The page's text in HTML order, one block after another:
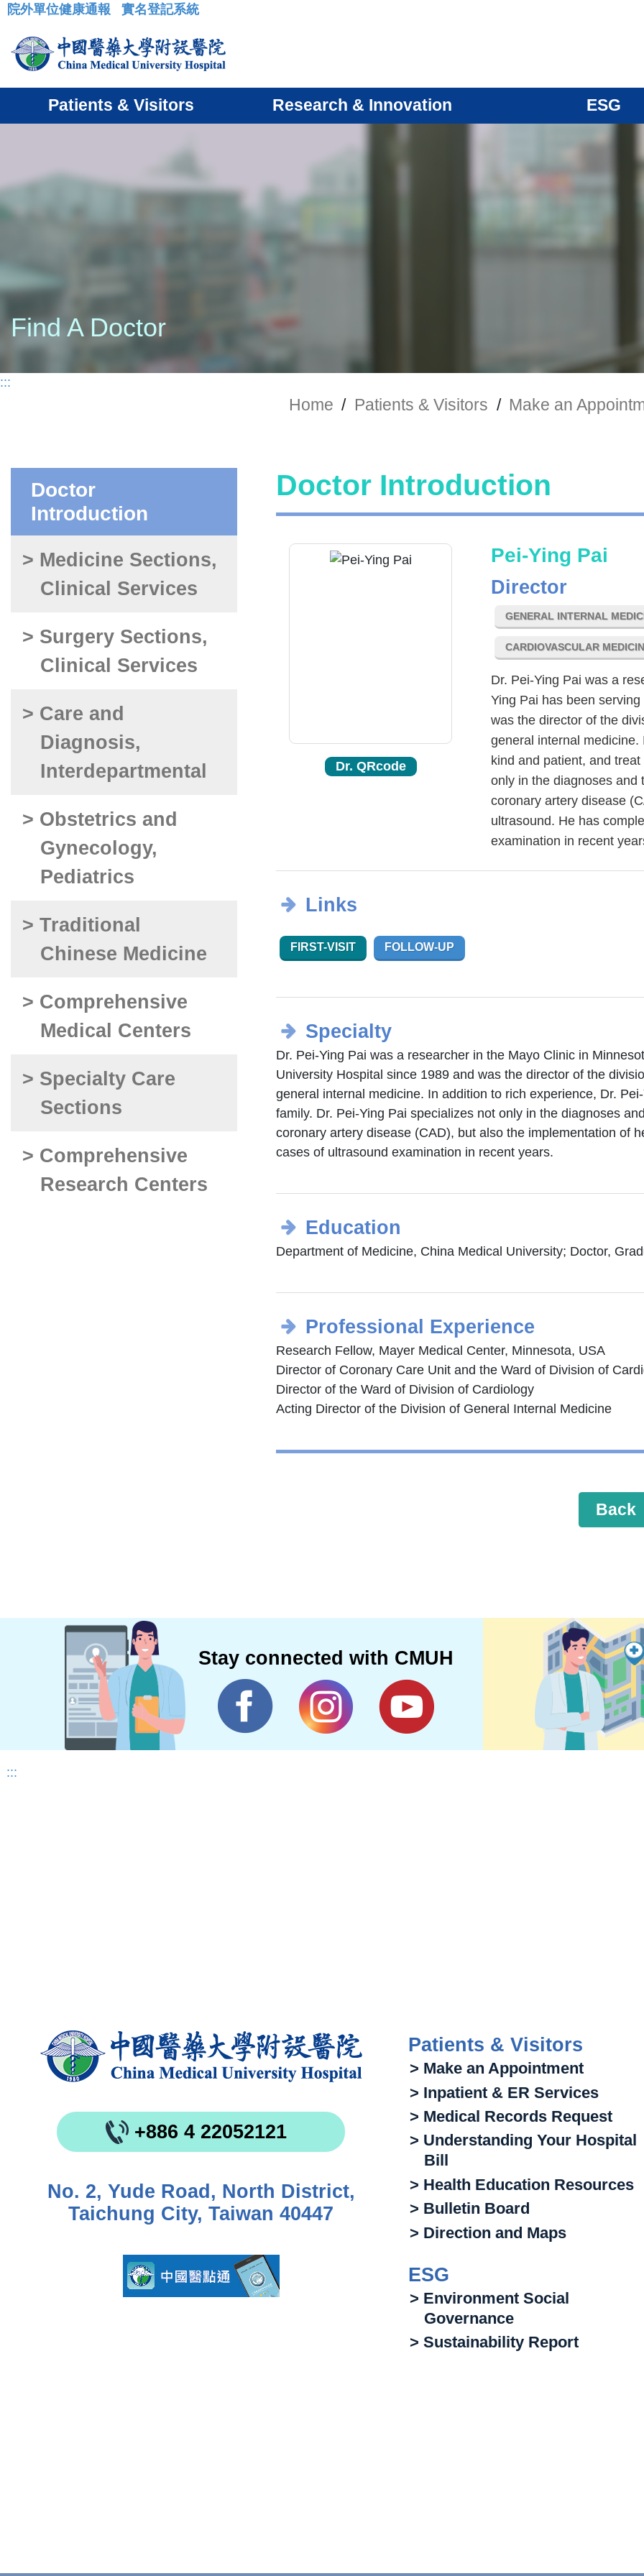
:::
院外單位健康通報 實名登記系統
Patients & Visitors Research & Innovation ESG
Find A Doctor
:::
Home / Patients & Visitors / Make an
Doctor
Introduction
> Medicine Sections,
Clinical Services
> Surgery Sections,
Clinical Services
> Care and
Diagnosis,
Interdepartmental
> Obstetrics and
Gynecology,
Pediatrics
> Traditional
Chinese Medicine
> Comprehensive
Medical Centers
> Specialty Care
Sections
> Comprehensive
Research Centers
Doctor Introduction
Dr. QRcode
Pei-Ying Pai
Director
GENERAL INTERNAL
CARDIOVASCULAR
Dr. Pei-Ying Pai was a
Ying Pai has been
was the director of the
general internal
kind and patient, and
only in the diagnoses and
coronary artery disease
ultrasound. He has
examination in recent
Links
FIRST-VISIT FOLLOW-UP
Specialty
Dr. Pei-Ying Pai was a researcher in the Mayo Clinic in
University Hospital since 1989 and was the director of the
general internal medicine. In addition to rich experience, Dr.
family. Dr. Pei-Ying Pai specializes not only in the diagnoses
coronary artery disease (CAD), but also the implementation of
cases of ultrasound examination in recent years.
Education
Department of Medicine, China Medical University; Doctor,
Professional Experience
Research Fellow, Mayer Medical Center, Minnesota, USA
Director of Coronary Care Unit and the Ward of Division of
Director of the Ward of Division of Cardiology
Acting Director of the Division of General Internal Medicine
Back
Stay connected with CMUH
:::
+886 4 22052121
No. 2, Yude Road, North District,
Taichung City, Taiwan 40447
Patients & Visitors
> Make an Appointment
> Inpatient & ER Services
> Medical Records Request
> Understanding Your Hospital
Bill
> Health Education Resources
> Bulletin Board
> Direction and Maps
ESG
> Environment Social
Governance
> Sustainability Report